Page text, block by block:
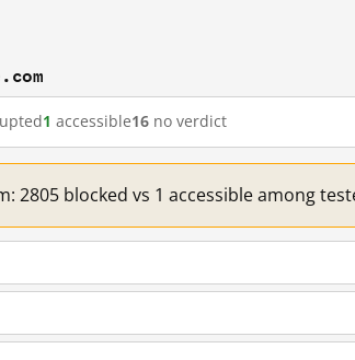
1 accessible16 no verdict
2805 blocked vs 1 accessible among